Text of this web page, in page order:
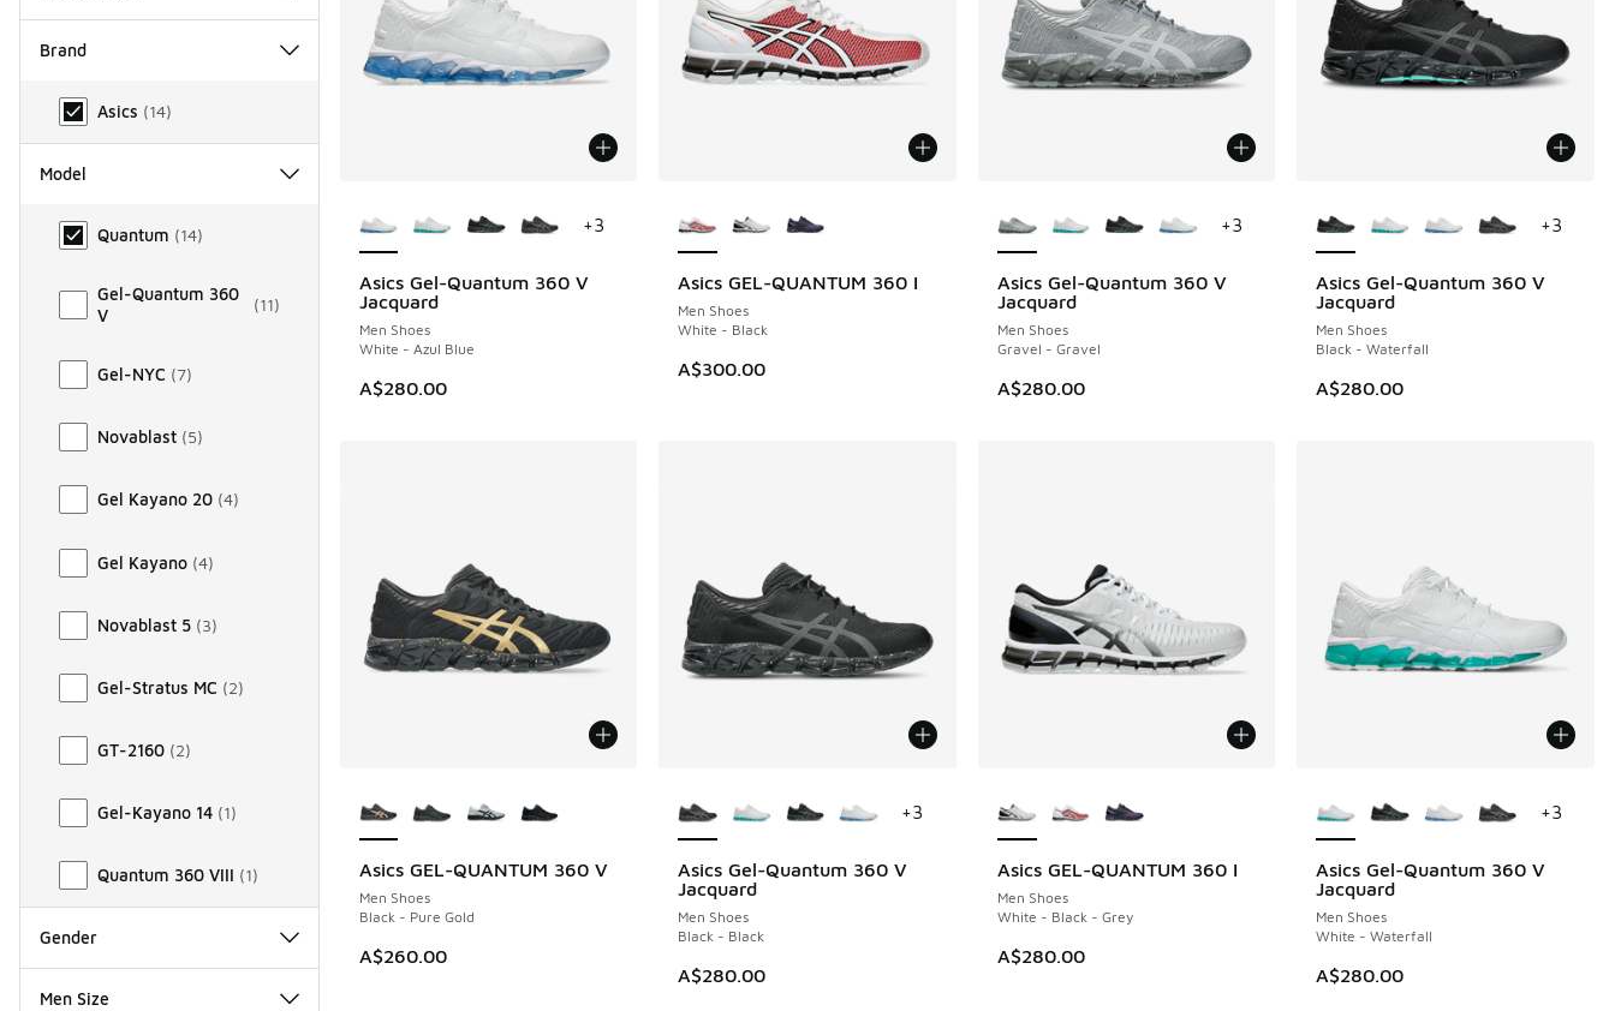
Brand
Brand
Asics (14)
Model
Model
Quantum (14)
Gel-Quantum 360
V
(11)
Gel-NYC (7)
Novablast (5)
Gel Kayano 20 (4)
Gel Kayano (4)
Novablast 5 (3)
Gel-Stratus MC (2)
GT-2160 (2)
Gel-Kayano 14 (1)
Quantum 360 VIII (1)
Gender
Men Size
Asics Gel-Quantum 360 V
Jacquard
Men Shoes
White - Azul Blue
A$280.00
NEW
+3
Asics GEL-QUANTUM 360 I
Men Shoes
White - Black
A$300.00
Asics Gel-Quantum 360 V
Jacquard
Men Shoes
Gravel - Gravel
A$280.00
+3
Asics Gel-Quantum 360 V
Jacquard
Men Shoes
Black - Waterfall
A$280.00
+3
Asics GEL-QUANTUM 360 V
Men Shoes
Black - Pure Gold
A$260.00
Asics Gel-Quantum 360 V
Jacquard
Men Shoes
Black - Black
A$280.00
+3
Asics GEL-QUANTUM 360 I
Men Shoes
White - Black - Grey
A$280.00
Asics Gel-Quantum 360 V
Jacquard
Men Shoes
White - Waterfall
A$280.00
+3